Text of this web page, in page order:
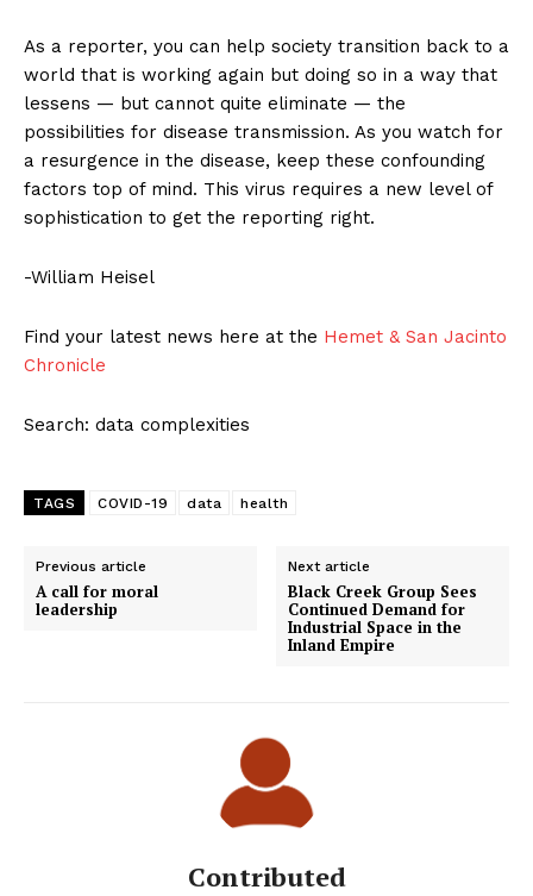
As a reporter, you can help society transition back to a
world that is working again but doing so in a way that
lessens — but cannot quite eliminate — the
possibilities for disease transmission. As you watch for
a resurgence in the disease, keep these confounding
factors top of mind. This virus requires a new level of
sophistication to get the reporting right.
-William Heisel
Find your latest news here at the Hemet & San Jacinto
Chronicle
Search: data complexities
TAGS COVID-19 data health
Previous article
A call for moral
leadership
Next article
Black Creek Group Sees
Continued Demand for
Industrial Space in the
Inland Empire
Contributed